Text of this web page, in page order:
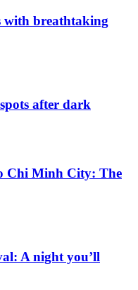
with breathtaking
after dark
Chi Minh City: The
A night you’ll